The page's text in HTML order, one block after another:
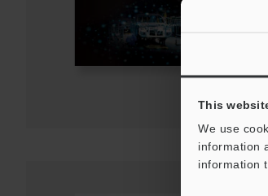
This
We use
information
information